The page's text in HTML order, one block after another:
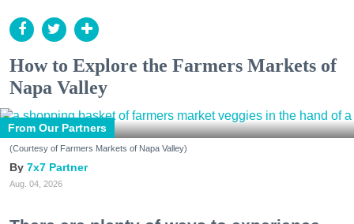
How to Explore the Farmers Markets of
Napa Valley
From Our Partners
(Courtesy of Farmers Markets of Napa Valley)
7x7 Partner
Aug. 04, 2026